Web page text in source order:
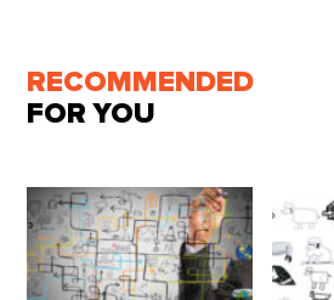
RECOMMENDED
FOR YOU